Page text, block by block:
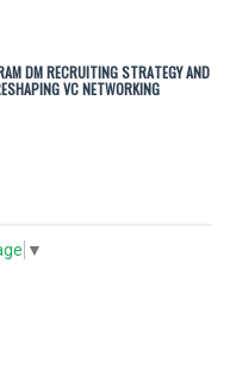
DM RECRUITING STRATEGY AND
VC NETWORKING
▼